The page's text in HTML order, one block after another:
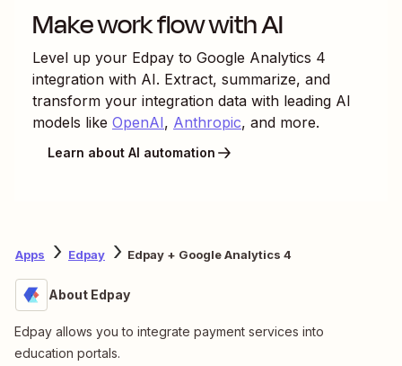
Make work flow with AI
Level up your Edpay to Google Analytics 4
integration with AI. Extract, summarize, and
transform your integration data with leading AI
models like OpenAI, Anthropic, and more.
Learn about AI automation
Apps Edpay Edpay + Google Analytics 4
About Edpay
Edpay allows you to integrate payment services into
education portals.